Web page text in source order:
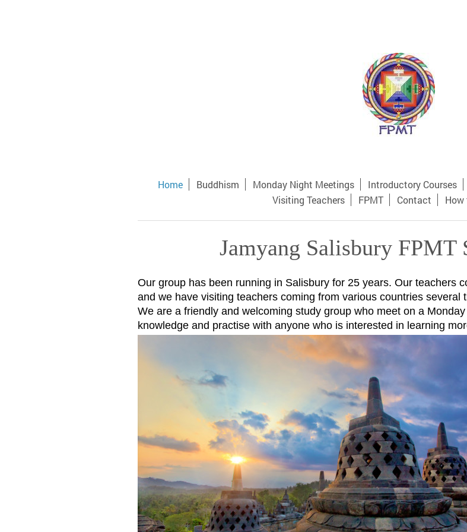
Home Buddhism Monday Night Meetings Introductory Courses
Visiting Teachers
FPMT Contact
Jamyang Salisbury FPMT
Our group has been running in Salisbury for 25 years. Our teachers
and we have visiting teachers coming from various countries several
We are a friendly and welcoming study group who meet on a
knowledge and practise with anyone who is interested in learning